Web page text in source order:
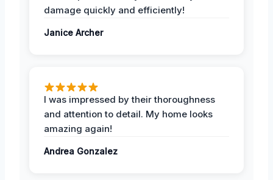
damage quickly and efficiently!
Janice Archer
I was impressed by their thoroughness
and attention to detail. My home looks
amazing again!
Andrea Gonzalez